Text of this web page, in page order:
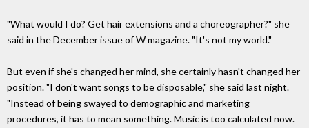
"What would I do? Get hair extensions and a choreographer?" she
said in the December issue of W magazine. "It's not my world."
But even if she's changed her mind, she certainly hasn't changed her
position. "I don't want songs to be disposable," she said last night.
"Instead of being swayed to demographic and marketing
procedures, it has to mean something. Music is too calculated now.